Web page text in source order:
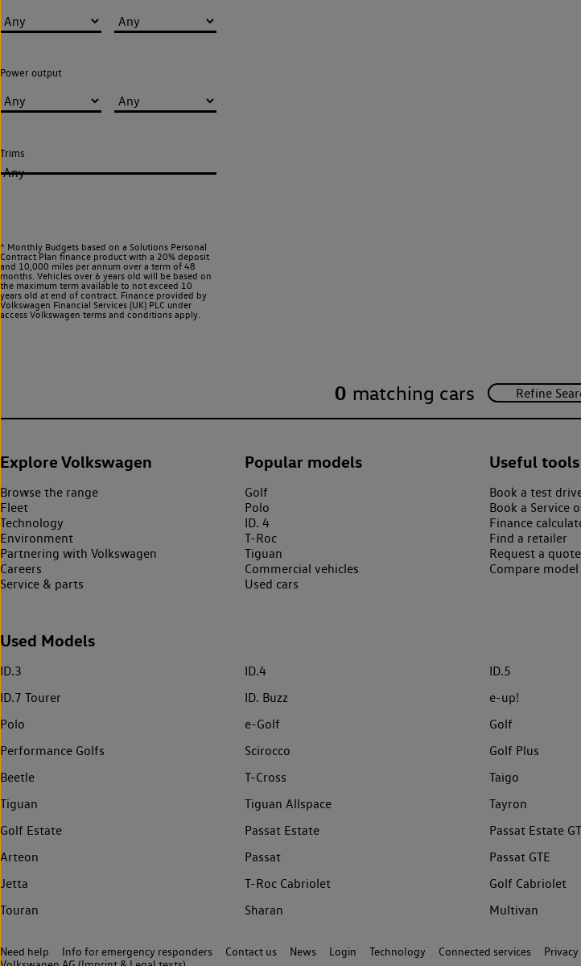
Power output
Trims
Any
^ Monthly Budgets based on a Solutions Personal
Contract Plan finance product with a 20% deposit
and 10,000 miles per annum over a term of 48
months. Vehicles over 6 years old will be based on
the maximum term available to not exceed 10
years old at end of contract. Finance provided by
Volkswagen Financial Services (UK) PLC under
access Volkswagen terms and conditions apply.
0 matching cars
Explore Volkswagen
Browse the range
Fleet
Technology
Environment
Partnering with Volkswagen
Careers
Service & parts
Popular models
Golf
Polo
ID. 4
T-Roc
Tiguan
Commercial vehicles
Used cars
Useful tools
Book a test
Book a Service
Finance
Find a retailer
Request a quote
Compare model
Used Models
ID.3 ID.4 ID.5
ID.7 Tourer
ID. Buzz e-up!
Polo
e-Golf Golf
Performance Golfs
Scirocco Golf Plus
Beetle
T-Cross Taigo
Tiguan
Tiguan Allspace Tayron
Golf Estate
Passat Estate Passat Estate
Arteon
Passat Passat GTE
Jetta
T-Roc Cabriolet Golf Cabriolet
Touran
Sharan Multivan
Need help Info for emergency responders Contact us News Login Technology Connected services Privacy